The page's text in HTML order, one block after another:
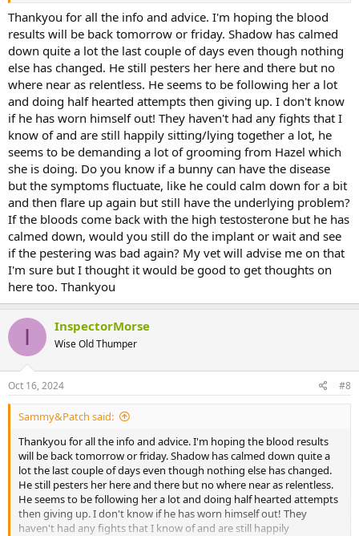
Suprelorin
vet-uk.virbac.com
Edited to add, an Exotics Vet gave me the following links to read.
Some require subscribing to the site, your Vet might already do so
and it’d be good for her to see the articles. For general interest if
nothing else. For example it is suggested that AGH is a very rare
consequence of neutering.
*WARNING* graphic images on link
Vet Times: Latest Veterinary News, Jobs & Clinical Resources
Stay ahead in veterinary medicine with Vet Times. Get the latest news,
expert clinical insights, and top job opportunities for vets and nurses.
www.vettimes.co.uk
Adrenocortical disease in Rabbits (Lapis) | Vetlexicon
View Adrenocortical disease & more Lapis resources on Vetlexicon.
Over 28,000 peer-reviewed resources: Canis, Felis, Lapis, Exotis,
Equis, Bovis & Avis.
www.vetlexicon.com
https://onlinelibrary.wiley.com/doi/10.1155/2014/239410
Ferrets and rabbits: adrenal disease | BSAVA Library
BSAVA library: We promote excellence in small animal practice
through education and science. Online Library contains Manuals,
Guides, Formularies and other content from the BSAVA.
www.bsavalibrary.com
Thankyou for all the info and advice. I'm hoping the blood
results will be back tomorrow or friday. Shadow has calmed
down quite a lot the last couple of days even though nothing
else has changed. He still pesters her here and there but no
where near as relentless. He seems to be following her a lot
and doing half hearted attempts then giving up. I don't know
if he has worn himself out! They haven't had any fights that I
know of and are still happily sitting/lying together a lot, he
seems to be demanding a lot of grooming from Hazel which
she is doing. Do you know if a bunny can have the disease
but the symptoms fluctuate, like he could calm down for a bit
and then flare up again but still have the underlying problem?
If the bloods come back with the high testosterone but he has
calmed down, would you still do the implant or wait and see
if the pestering was bad again? My vet will advise me on that
I'm sure but I thought it would be good to get thoughts on
here too. Thankyou
I InspectorMorse
Wise Old Thumper
Oct 16, 2024 #8
Sammy&Patch said:
Thankyou for all the info and advice. I'm hoping the blood results
will be back tomorrow or friday. Shadow has calmed down quite a
lot the last couple of days even though nothing else has changed.
He still pesters her here and there but no where near as relentless.
He seems to be following her a lot and doing half hearted attempts
then giving up. I don't know if he has worn himself out! They
haven't had any fights that I know of and are still happily